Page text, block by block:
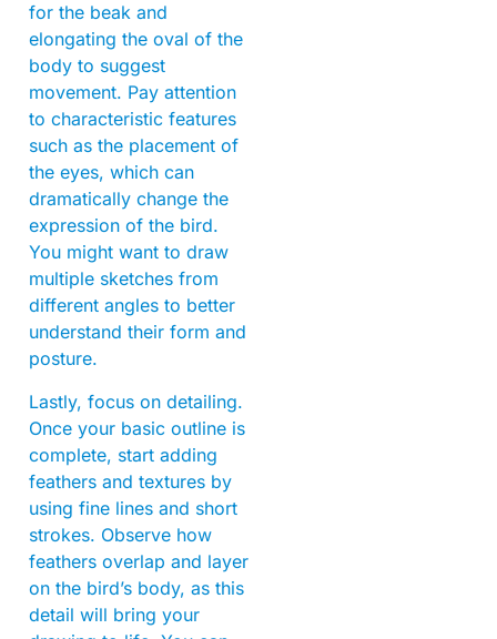
for the beak and
elongating the oval of the
body to suggest
movement. Pay attention
to characteristic features
such as the placement of
the eyes, which can
dramatically change the
expression of the bird.
You might want to draw
multiple sketches from
different angles to better
understand their form and
posture.
Lastly, focus on detailing.
Once your basic outline is
complete, start adding
feathers and textures by
using fine lines and short
strokes. Observe how
feathers overlap and layer
on the bird’s body, as this
detail will bring your